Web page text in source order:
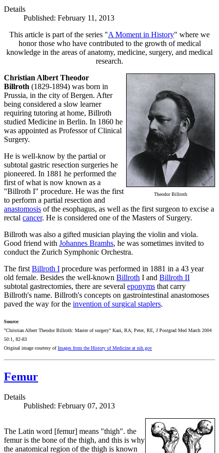
Details
Published: February 11, 2013
This article is part of the series "A Moment in History" where we
honor those who have contributed to the growth of medical
knowledge in the areas of anatomy, medicine, surgery, and medical
research.
Theodor Billroth
Christian Albert Theodor
Billroth (1829-1894) was born in
Prussia, in the city of Bergen. After
being considered a slow learner
requiring tutoring at home, Billroth
studied Medicine in Berlin. In 1860 he
was appointed as Professor of Clinical
Surgery.
He is well-know by the partial or
subtotal gastric resection surgeries he
pioneered. In 1881 he performed the
first of what is now known as a
"Billroth I" procedure. He was the first
to perform a partial resection and
anastomosis of the esophagus, as well as the first surgeon to excise a
rectal cancer. He is considered one of the Masters of Surgery.
Billroth was also a gifted musician playing the violin and viola.
Good friend with Johannes Bramhs, he was sometimes invited to
conduct the Zurich Symphonic Orchestra.
The first Billroth I procedure was performed in 1881 in a 43 year
old female. Besides the well-known Billroth I and Billroth II
subtotal gastrectomies, there are several eponyms that carry
Billroth's name. Billroth's concepts on gastrointestinal anastomoses
paved the way for the invention of surgical staplers.
Source:
"Christian Albert Theodor Billroth: Master of surgery" Kazi, RA; Peter, RE, J Postgrad Med March 2004
50:1, 82-83
Original image courtesy ofImages from the History of Medicine at nih.gov
Femur
Details
Published: February 07, 2013
The Latin word [femur] means "thigh". the
femur is the bone of the thigh, and this is why
the anatomical region of the thigh is known